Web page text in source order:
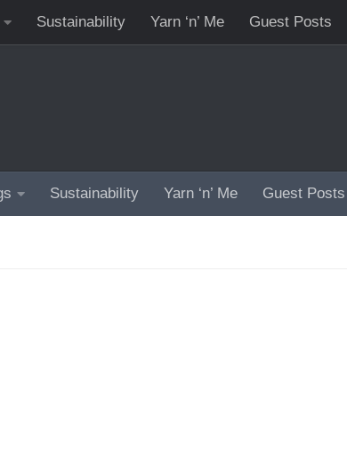
Sustainability Yarn ‘n’ Me Guest Posts
Sustainability Yarn ‘n’ Me Guest Posts